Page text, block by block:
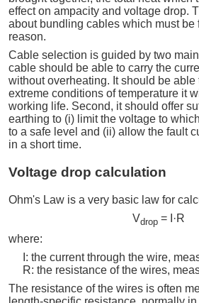
effect on ampacity and voltage drop.
about bundling cables which must be
reason.
Cable selection is guided by two
cable should be able to carry the
without overheating. It should be able
extreme conditions of temperature it
working life. Second, it should offer
earthing to (i) limit the voltage to
to a safe level and (ii) allow the fault
in a short time.
Voltage drop calculation
Ohm's Law is a very basic law for
Vdrop = I·R
where:
I: the current through the wire,
R: the resistance of the wires,
The resistance of the wires is often